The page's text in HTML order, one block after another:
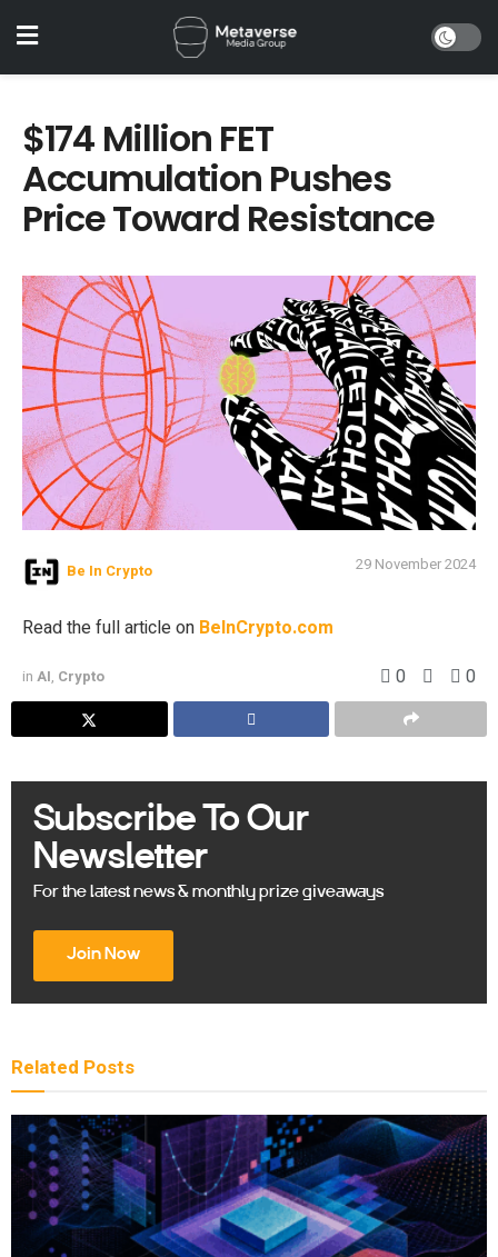
$174 Million FET
Accumulation Pushes
Price Toward Resistance
Be In Crypto 29 November 2024
Read the full article on BeInCrypto.com
in AI, Crypto 0 0
Subscribe To Our
Newsletter
For the latest news & monthly prize giveaways
Join Now
Related Posts